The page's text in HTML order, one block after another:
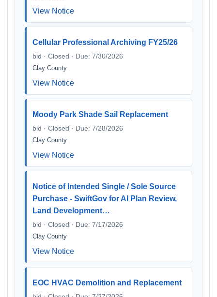
View Notice
Cellular Professional Archiving FY25/26
bid · Closed · Due: 7/30/2026
Clay County
View Notice
Moody Park Shade Sail Replacement
bid · Closed · Due: 7/28/2026
Clay County
View Notice
Notice of Intended Single / Sole Source
Purchase - SwiftGov for AI Plan Review,
Land Development…
bid · Closed · Due: 7/17/2026
Clay County
View Notice
EOC HVAC Demolition and Replacement